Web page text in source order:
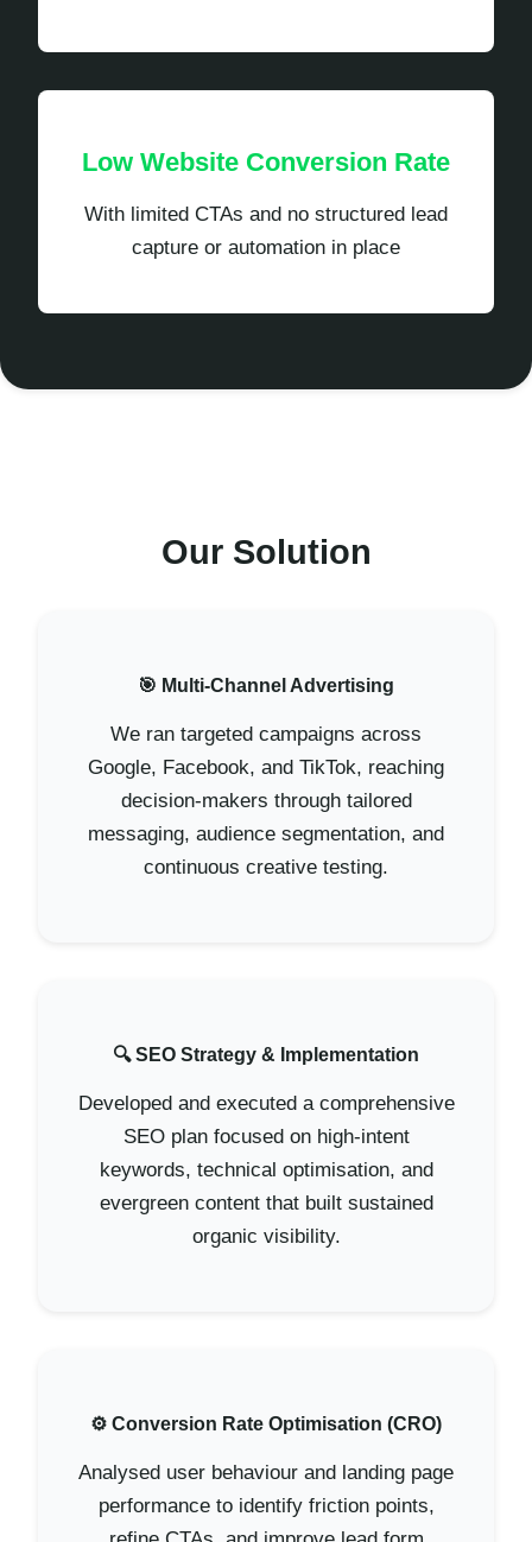
Low Website Conversion Rate
With limited CTAs and no structured lead
capture or automation in place
Our Solution
🎯 Multi-Channel Advertising
We ran targeted campaigns across
Google, Facebook, and TikTok, reaching
decision-makers through tailored
messaging, audience segmentation, and
continuous creative testing.
🔍 SEO Strategy & Implementation
Developed and executed a comprehensive
SEO plan focused on high-intent
keywords, technical optimisation, and
evergreen content that built sustained
organic visibility.
⚙️ Conversion Rate Optimisation (CRO)
Analysed user behaviour and landing page
performance to identify friction points,